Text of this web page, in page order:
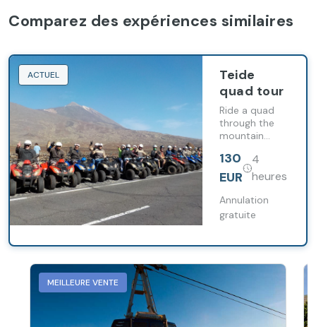
Comparez des expériences similaires
ACTUEL
Teide
quad tour
Ride a quad
through the
mountain
southern
Tenerife on a
to Teide
National Park
with a stop in
130
EUR
4
heures
Annulation
gratuite
MEILLEURE VENTE